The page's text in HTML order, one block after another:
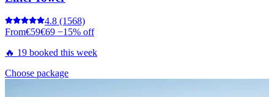
4.8 (1568)
From€59€69 −15% off
🔥 19 booked this week
Choose package